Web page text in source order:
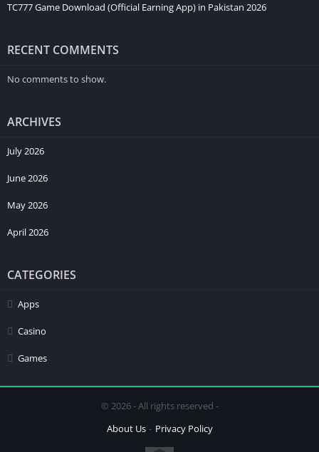
TC777 Game Download (Official Earning App) in Pakistan 2026
RECENT COMMENTS
No comments to show.
ARCHIVES
July 2026
June 2026
May 2026
April 2026
CATEGORIES
Apps
Casino
Games
© 2026 - All rights reserved -
About Us
Privacy Policy